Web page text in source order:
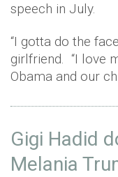
speech in July.
“I gotta do the
girlfriend. “I love
Obama and our
Gigi Hadid
Melania